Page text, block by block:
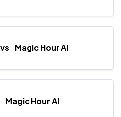
vs Magic Hour AI
Magic Hour AI